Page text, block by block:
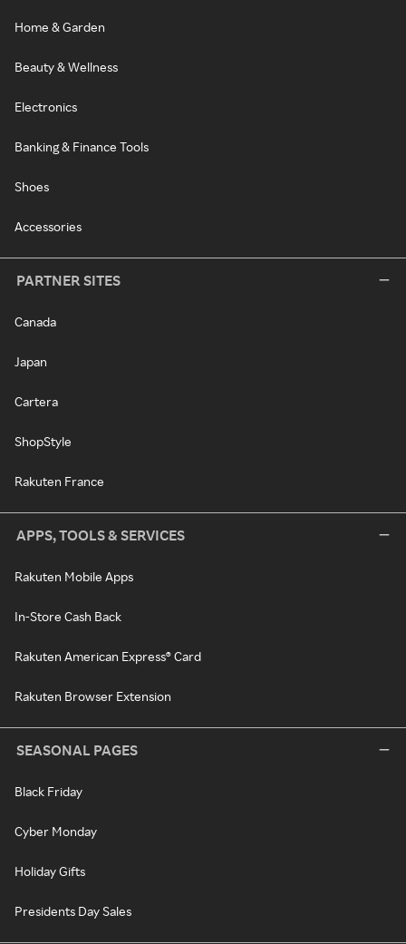
Home & Garden
Beauty & Wellness
Electronics
Banking & Finance Tools
Shoes
Accessories
PARTNER SITES
Canada
Japan
Cartera
ShopStyle
Rakuten France
APPS, TOOLS & SERVICES
Rakuten Mobile Apps
In-Store Cash Back
Rakuten American Express® Card
Rakuten Browser Extension
SEASONAL PAGES
Black Friday
Cyber Monday
Holiday Gifts
Presidents Day Sales